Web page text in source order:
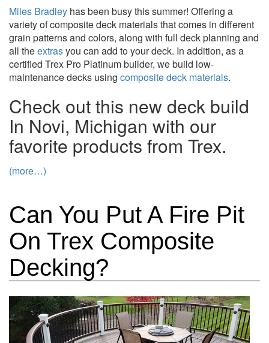
Miles Bradley has been busy this summer! Offering a
variety of composite deck materials that comes in different
grain patterns and colors, along with full deck planning and
all theextrasyou can add to your deck. In addition, as a
certified Trex Pro Platinum builder, we build low-
maintenance decks using composite deck materials.
Check out this new deck build
In Novi, Michigan with our
favorite products from Trex.
(more…)
Can You Put A Fire Pit
On Trex Composite
Decking?